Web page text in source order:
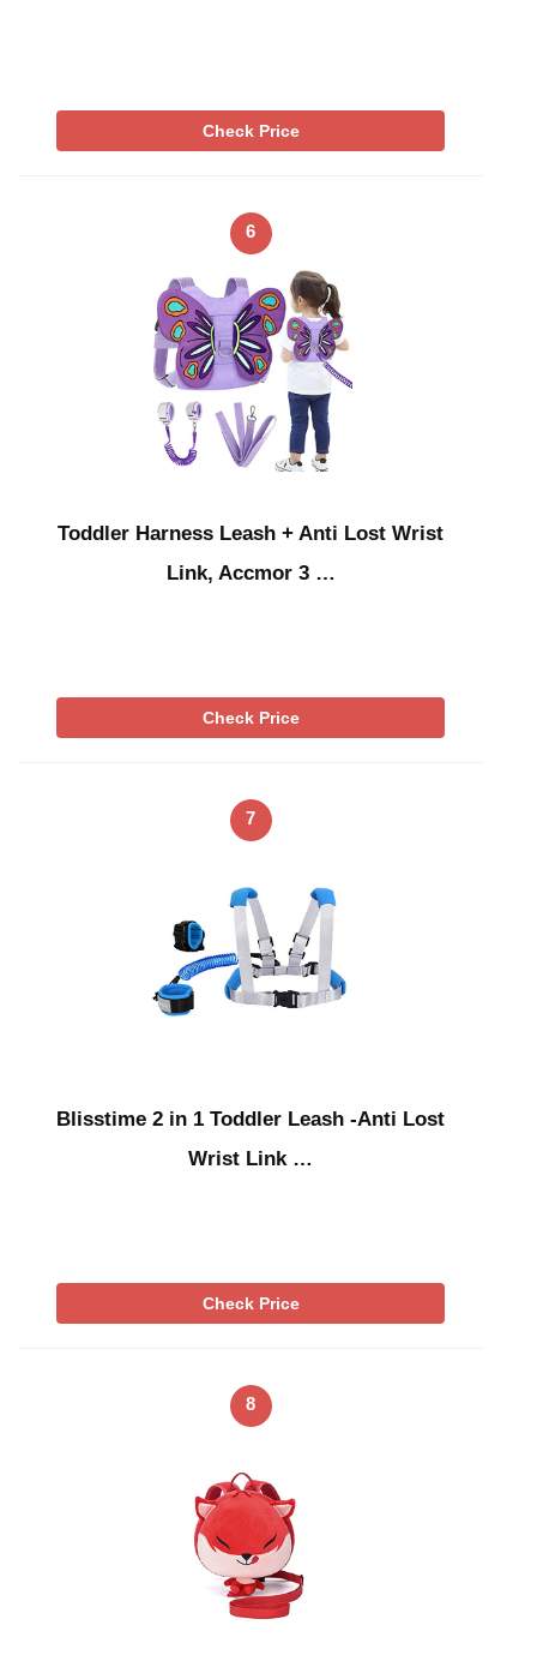
Check Price
6
Toddler Harness Leash + Anti Lost Wrist
Link, Accmor 3 …
Check Price
7
Blisstime 2 in 1 Toddler Leash -Anti Lost
Wrist Link …
Check Price
8